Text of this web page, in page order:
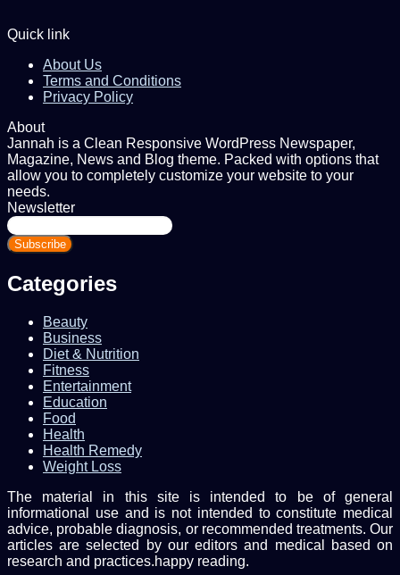
Quick link
About Us
Terms and Conditions
Privacy Policy
About
Jannah is a Clean Responsive WordPress Newspaper,
Magazine, News and Blog theme. Packed with options that
allow you to completely customize your website to your
needs.
Newsletter
Enter
your
Email
Categories
Beauty
Business
Diet & Nutrition
Fitness
Entertainment
Education
Food
Health
Health Remedy
Weight Loss
The material in this site is intended to be of general
informational use and is not intended to constitute medical
advice, probable diagnosis, or recommended treatments. Our
articles are selected by our editors and medical based on
research and practices.happy reading.